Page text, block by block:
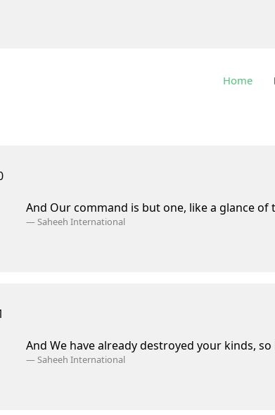
Home
And Our command is but one, like a glance of
—Saheeh International
And We have already destroyed your kinds, so
—Saheeh International